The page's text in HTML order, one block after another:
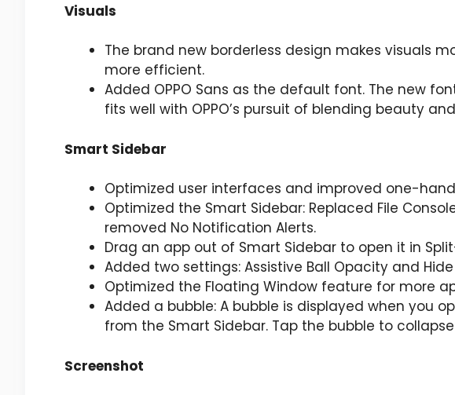
Visuals
The brand new borderless design makes visuals
more efficient.
Added OPPO Sans as the default font. The new
fits well with OPPO’s pursuit of blending beauty
Smart Sidebar
Optimized user interfaces and improved one-
Optimized the Smart Sidebar: Replaced File
removed No Notification Alerts.
Drag an app out of Smart Sidebar to open it in
Added two settings: Assistive Ball Opacity and
Optimized the Floating Window feature for more
Added a bubble: A bubble is displayed when you
from the Smart Sidebar. Tap the bubble to
Screenshot